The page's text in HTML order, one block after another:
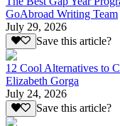
GoAbroad Writing Team
July 29, 2026
Save this article?
12 Cool Alternatives to
Elizabeth Gorga
July 24, 2026
Save this article?